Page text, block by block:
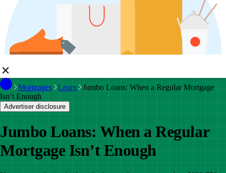
Mortgages Learn
Jumbo Loans: When a Regular Mortgage
Isn’t Enough
Advertiser disclosure
Jumbo Loans: When a Regular
Mortgage Isn’t Enough